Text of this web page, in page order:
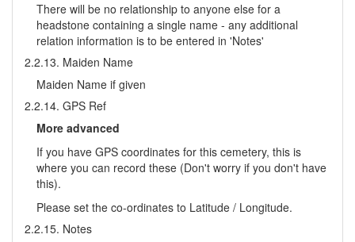
There will be no relationship to anyone else for a
headstone containing a single name - any additional
relation information is to be entered in 'Notes'
2.2.13. Maiden Name
Maiden Name if given
2.2.14. GPS Ref
More advanced
If you have GPS coordinates for this cemetery, this is
where you can record these (Don't worry if you don't have
this).
Please set the co-ordinates to Latitude / Longitude.
2.2.15. Notes